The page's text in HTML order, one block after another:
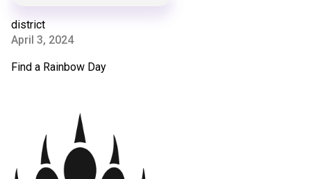
district
April 3, 2024
Find a Rainbow Day